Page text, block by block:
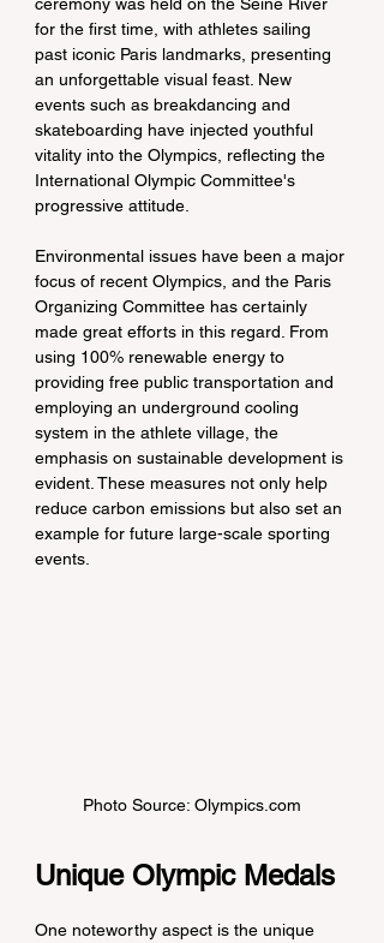
for the first time, with athletes sailing
past iconic Paris landmarks, presenting
an unforgettable visual feast. New
events such as breakdancing and
skateboarding have injected youthful
vitality into the Olympics, reflecting the
International Olympic Committee's
progressive attitude.
Environmental issues have been a major
focus of recent Olympics, and the Paris
Organizing Committee has certainly
made great efforts in this regard. From
using 100% renewable energy to
providing free public transportation and
employing an underground cooling
system in the athlete village, the
emphasis on sustainable development is
evident. These measures not only help
reduce carbon emissions but also set an
example for future large-scale sporting
events.
Photo Source: Olympics.com
Unique Olympic Medals
One noteworthy aspect is the unique